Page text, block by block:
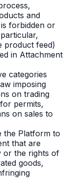
and
forbidden or
product feed)
in Attachment
categories
imposing
on trading
permits,
on sales to
the Platform to
that are
or the rights of
goods,